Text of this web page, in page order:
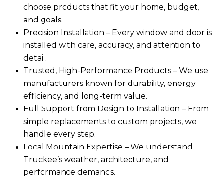
choose products that fit your home, budget,
and goals.
Precision Installation – Every window and door is
installed with care, accuracy, and attention to
detail.
Trusted, High-Performance Products – We use
manufacturers known for durability, energy
efficiency, and long-term value.
Full Support from Design to Installation – From
simple replacements to custom projects, we
handle every step.
Local Mountain Expertise – We understand
Truckee’s weather, architecture, and
performance demands.